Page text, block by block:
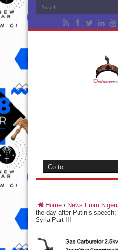
Home / News From
the day after Putin’s speech;
Syria Part III